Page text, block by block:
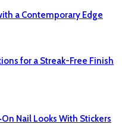
a Contemporary Edge
for a Streak-Free Finish
Nail Looks With Stickers